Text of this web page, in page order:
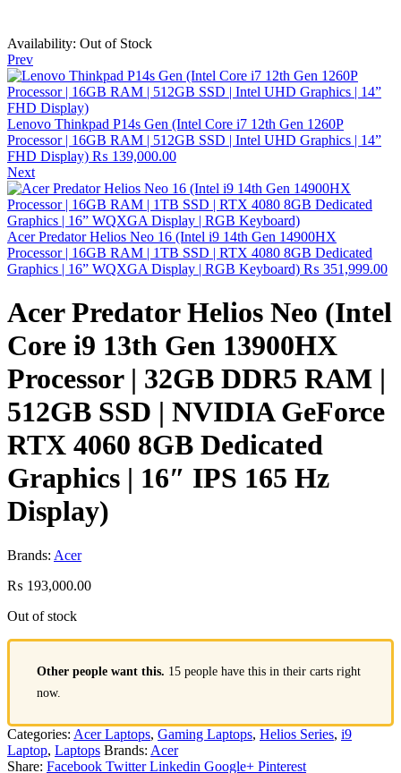
Availability: Out of Stock
Prev
Lenovo Thinkpad P14s Gen (Intel Core i7 12th Gen 1260P
Processor | 16GB RAM | 512GB SSD | Intel UHD Graphics | 14”
FHD Display) ₨ 139,000.00
Next
Acer Predator Helios Neo 16 (Intel i9 14th Gen 14900HX
Processor | 16GB RAM | 1TB SSD | RTX 4080 8GB Dedicated
Graphics | 16” WQXGA Display | RGB Keyboard) ₨ 351,999.00
Acer Predator Helios Neo (Intel
Core i9 13th Gen 13900HX
Processor | 32GB DDR5 RAM |
512GB SSD | NVIDIA GeForce
RTX 4060 8GB Dedicated
Graphics | 16″ IPS 165 Hz
Display)
Brands: Acer
₨ 193,000.00
Out of stock
Other people want this. 15 people have this in their carts right
now.
Categories: Acer Laptops, Gaming Laptops, Helios Series, i9
Laptop, Laptops Brands: Acer
Share: Facebook Twitter Linkedin Google+ Pinterest